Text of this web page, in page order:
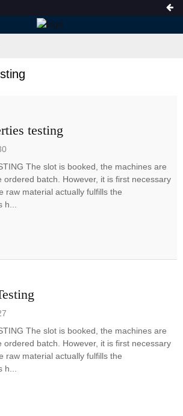
testing
machines are
ordered batch. However, it is first necessary
raw material actually fulfills the
machines are
ordered batch. However, it is first necessary
raw material actually fulfills the